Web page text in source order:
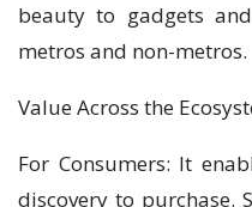
beauty to gadgets
metros and non-metros.
Value Across the
For Consumers: It
discovery to purchase.